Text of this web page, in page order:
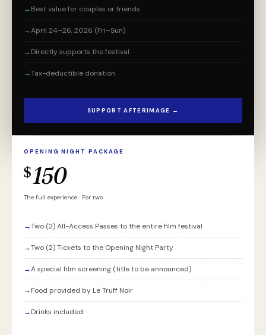
→Best value for couples or friends
→April 24–26, 2026 (Fri–Sun)
→Directly supports the festival
→Tax-deductible donation
SUPPORT AFTERIMAGE →
OPENING NIGHT PACKAGE
$150
The full experience · For two
→Two (2) All-Access Passes to the entire film festival
→Two (2) Tickets to the Opening Night Party
→A special film screening (title to be announced)
→Food provided by Le Truff Noir
→Drinks included